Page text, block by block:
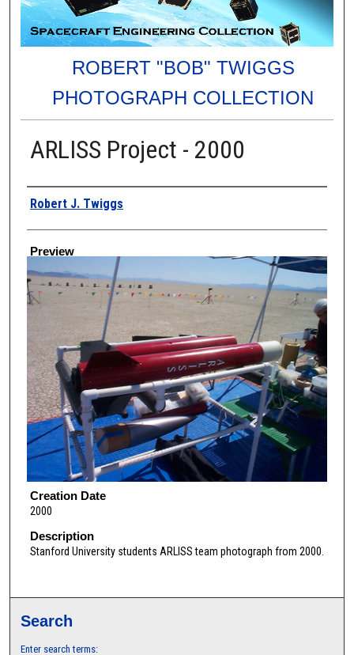
ROBERT "BOB" TWIGGS
PHOTOGRAPH COLLECTION
ARLISS Project - 2000
Creator
Robert J. Twiggs
Preview
Creation Date
2000
Description
Stanford University students ARLISS team photograph from 2000.
Search
Enter search terms: